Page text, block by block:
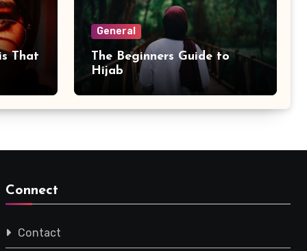
That
General
The Beginners Guide to
Hijab
Connect
Contact